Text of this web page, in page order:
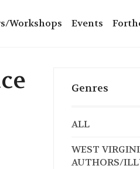
Workshops Events
Genres
ALL
WEST
AUTHORS/